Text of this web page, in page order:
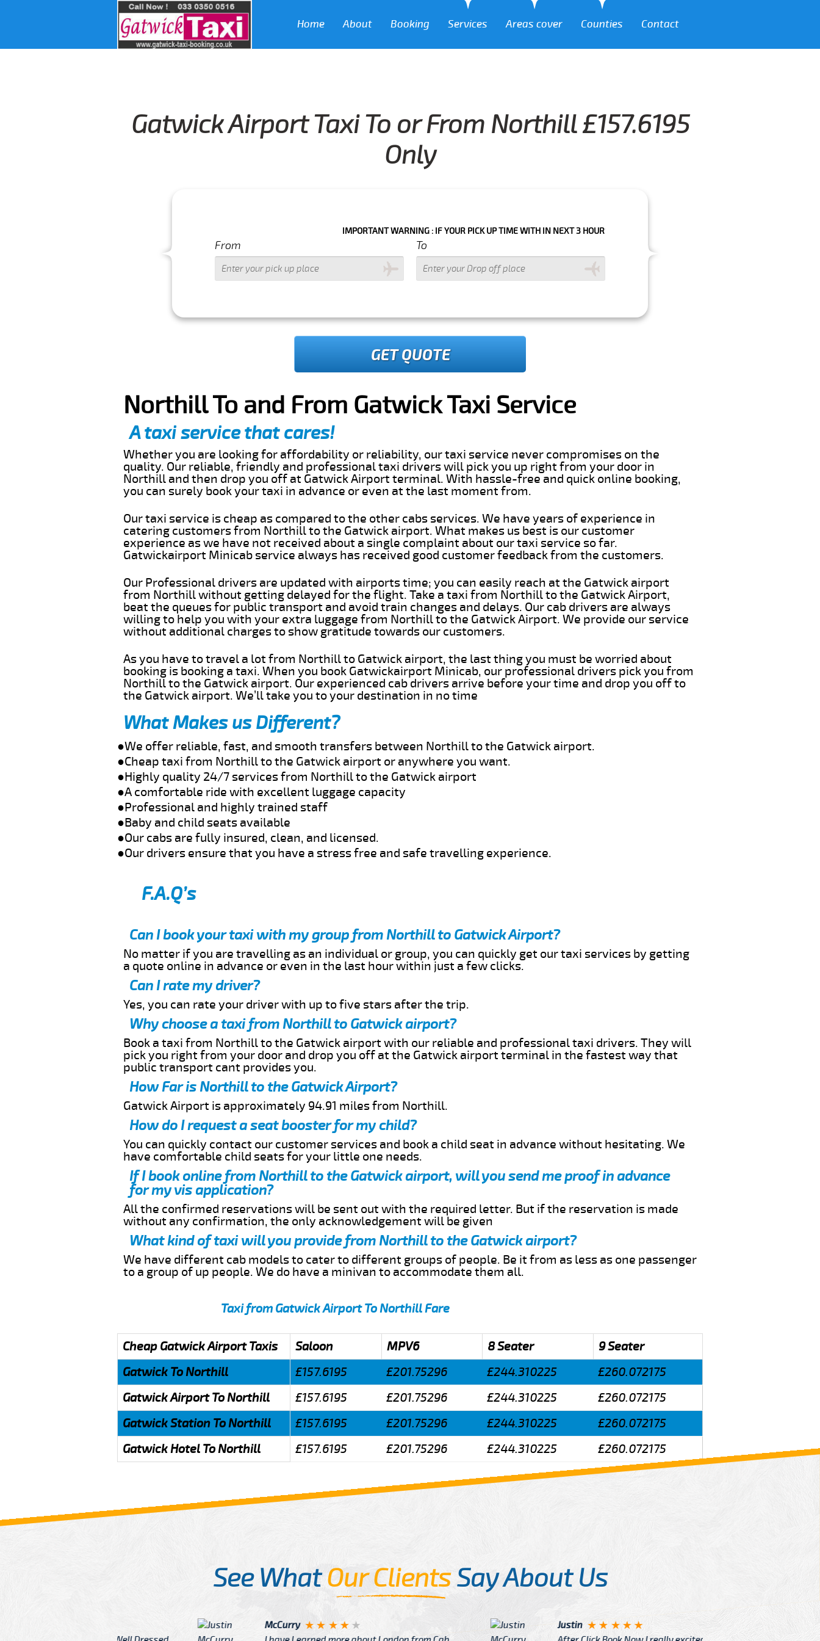
Home About Booking Services Areas cover Counties Contact
Gatwick Airport Taxi To or From Northill £157.6195
Only
IMPORTANT WARNING : IF YOUR PICK UP TIME WITH IN NEXT 3 HOURS PLEASE CALL US TO CONFIRM YOUR BOOKING AS WE CAN'T
From To
GET QUOTE
Northill To and From Gatwick Taxi Service
A taxi service that cares!
Whether you are looking for affordability or reliability, our taxi service never compromises on the
quality. Our reliable, friendly and professional taxi drivers will pick you up right from your door in
Northill and then drop you off at Gatwick Airport terminal. With hassle-free and quick online booking,
you can surely book your taxi in advance or even at the last moment from.
Our taxi service is cheap as compared to the other cabs services. We have years of experience in
catering customers from Northill to the Gatwick airport. What makes us best is our customer
experience as we have not received about a single complaint about our taxi service so far.
Gatwickairport Minicab service always has received good customer feedback from the customers.
Our Professional drivers are updated with airports time; you can easily reach at the Gatwick airport
from Northill without getting delayed for the flight. Take a taxi from Northill to the Gatwick Airport,
beat the queues for public transport and avoid train changes and delays. Our cab drivers are always
willing to help you with your extra luggage from Northill to the Gatwick Airport. We provide our service
without additional charges to show gratitude towards our customers.
As you have to travel a lot from Northill to Gatwick airport, the last thing you must be worried about
booking is booking a taxi. When you book Gatwickairport Minicab, our professional drivers pick you from
Northill to the Gatwick airport. Our experienced cab drivers arrive before your time and drop you off to
the Gatwick airport. We’ll take you to your destination in no time
What Makes us Different?
●We offer reliable, fast, and smooth transfers between Northill to the Gatwick airport.
●Cheap taxi from Northill to the Gatwick airport or anywhere you want.
●Highly quality 24/7 services from Northill to the Gatwick airport
●A comfortable ride with excellent luggage capacity
●Professional and highly trained staff
●Baby and child seats available
●Our cabs are fully insured, clean, and licensed.
●Our drivers ensure that you have a stress free and safe travelling experience.
F.A.Q’s
Can I book your taxi with my group from Northill to Gatwick Airport?
No matter if you are travelling as an individual or group, you can quickly get our taxi services by getting
a quote online in advance or even in the last hour within just a few clicks.
Can I rate my driver?
Yes, you can rate your driver with up to five stars after the trip.
Why choose a taxi from Northill to Gatwick airport?
Book a taxi from Northill to the Gatwick airport with our reliable and professional taxi drivers. They will
pick you right from your door and drop you off at the Gatwick airport terminal in the fastest way that
public transport cant provides you.
How Far is Northill to the Gatwick Airport?
Gatwick Airport is approximately 94.91 miles from Northill.
How do I request a seat booster for my child?
You can quickly contact our customer services and book a child seat in advance without hesitating. We
have comfortable child seats for your little one needs.
If I book online from Northill to the Gatwick airport, will you send me proof in advance
for my vis application?
All the confirmed reservations will be sent out with the required letter. But if the reservation is made
without any confirmation, the only acknowledgement will be given
What kind of taxi will you provide from Northill to the Gatwick airport?
We have different cab models to cater to different groups of people. Be it from as less as one passenger
to a group of up people. We do have a minivan to accommodate them all.
Taxi from Gatwick Airport To Northill Fare
Cheap Gatwick Airport Taxis Saloon MPV6 8 Seater
9 Seater
Gatwick To Northill
£157.6195 £201.75296 £244.310225
£260.072175
Gatwick Airport To Northill
£157.6195 £201.75296 £244.310225
£260.072175
Gatwick Station To Northill
£157.6195 £201.75296 £244.310225
£260.072175
Gatwick Hotel To Northill
£157.6195 £201.75296 £244.310225 £260.072175
See WhatOur ClientsSay About Us
McCurry
Justin